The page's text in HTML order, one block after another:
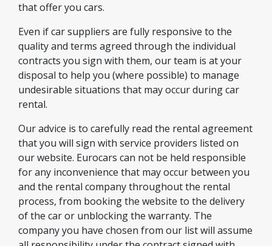
that offer you cars.
Even if car suppliers are fully responsive to the
quality and terms agreed through the individual
contracts you sign with them, our team is at your
disposal to help you (where possible) to manage
undesirable situations that may occur during car
rental.
Our advice is to carefully read the rental agreement
that you will sign with service providers listed on
our website. Eurocars can not be held responsible
for any inconvenience that may occur between you
and the rental company throughout the rental
process, from booking the website to the delivery
of the car or unblocking the warranty. The
company you have chosen from our list will assume